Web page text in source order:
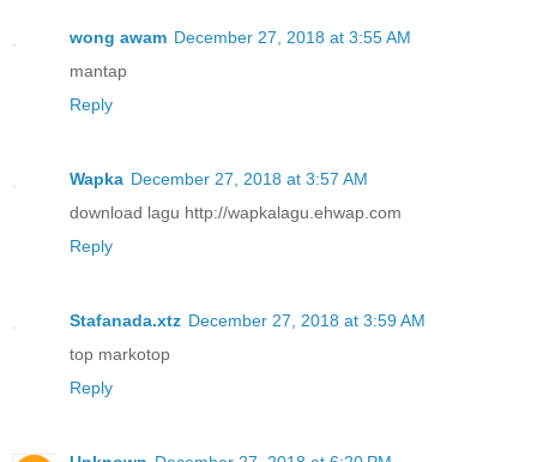
wong awam December 27, 2018 at 3:55 AM
mantap
Reply
Wapka December 27, 2018 at 3:57 AM
download lagu http://wapkalagu.ehwap.com
Reply
Stafanada.xtz December 27, 2018 at 3:59 AM
top markotop
Reply